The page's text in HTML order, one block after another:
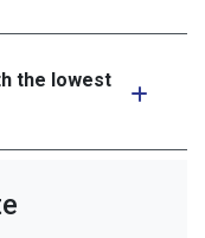
the lowest